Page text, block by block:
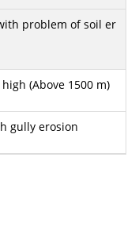
problem of soil er
(Above 1500 m)
gully erosion